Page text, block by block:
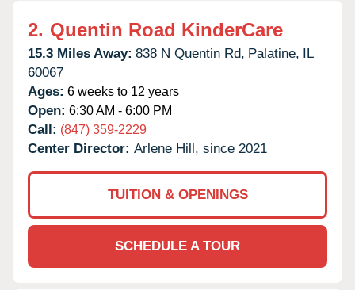
2. Quentin Road KinderCare
15.3 Miles Away: 838 N Quentin Rd, Palatine, IL
60067
Ages: 6 weeks to 12 years
Open: 6:30 AM - 6:00 PM
Call: (847) 359-2229
Center Director: Arlene Hill, since 2021
TUITION & OPENINGS
SCHEDULE A TOUR